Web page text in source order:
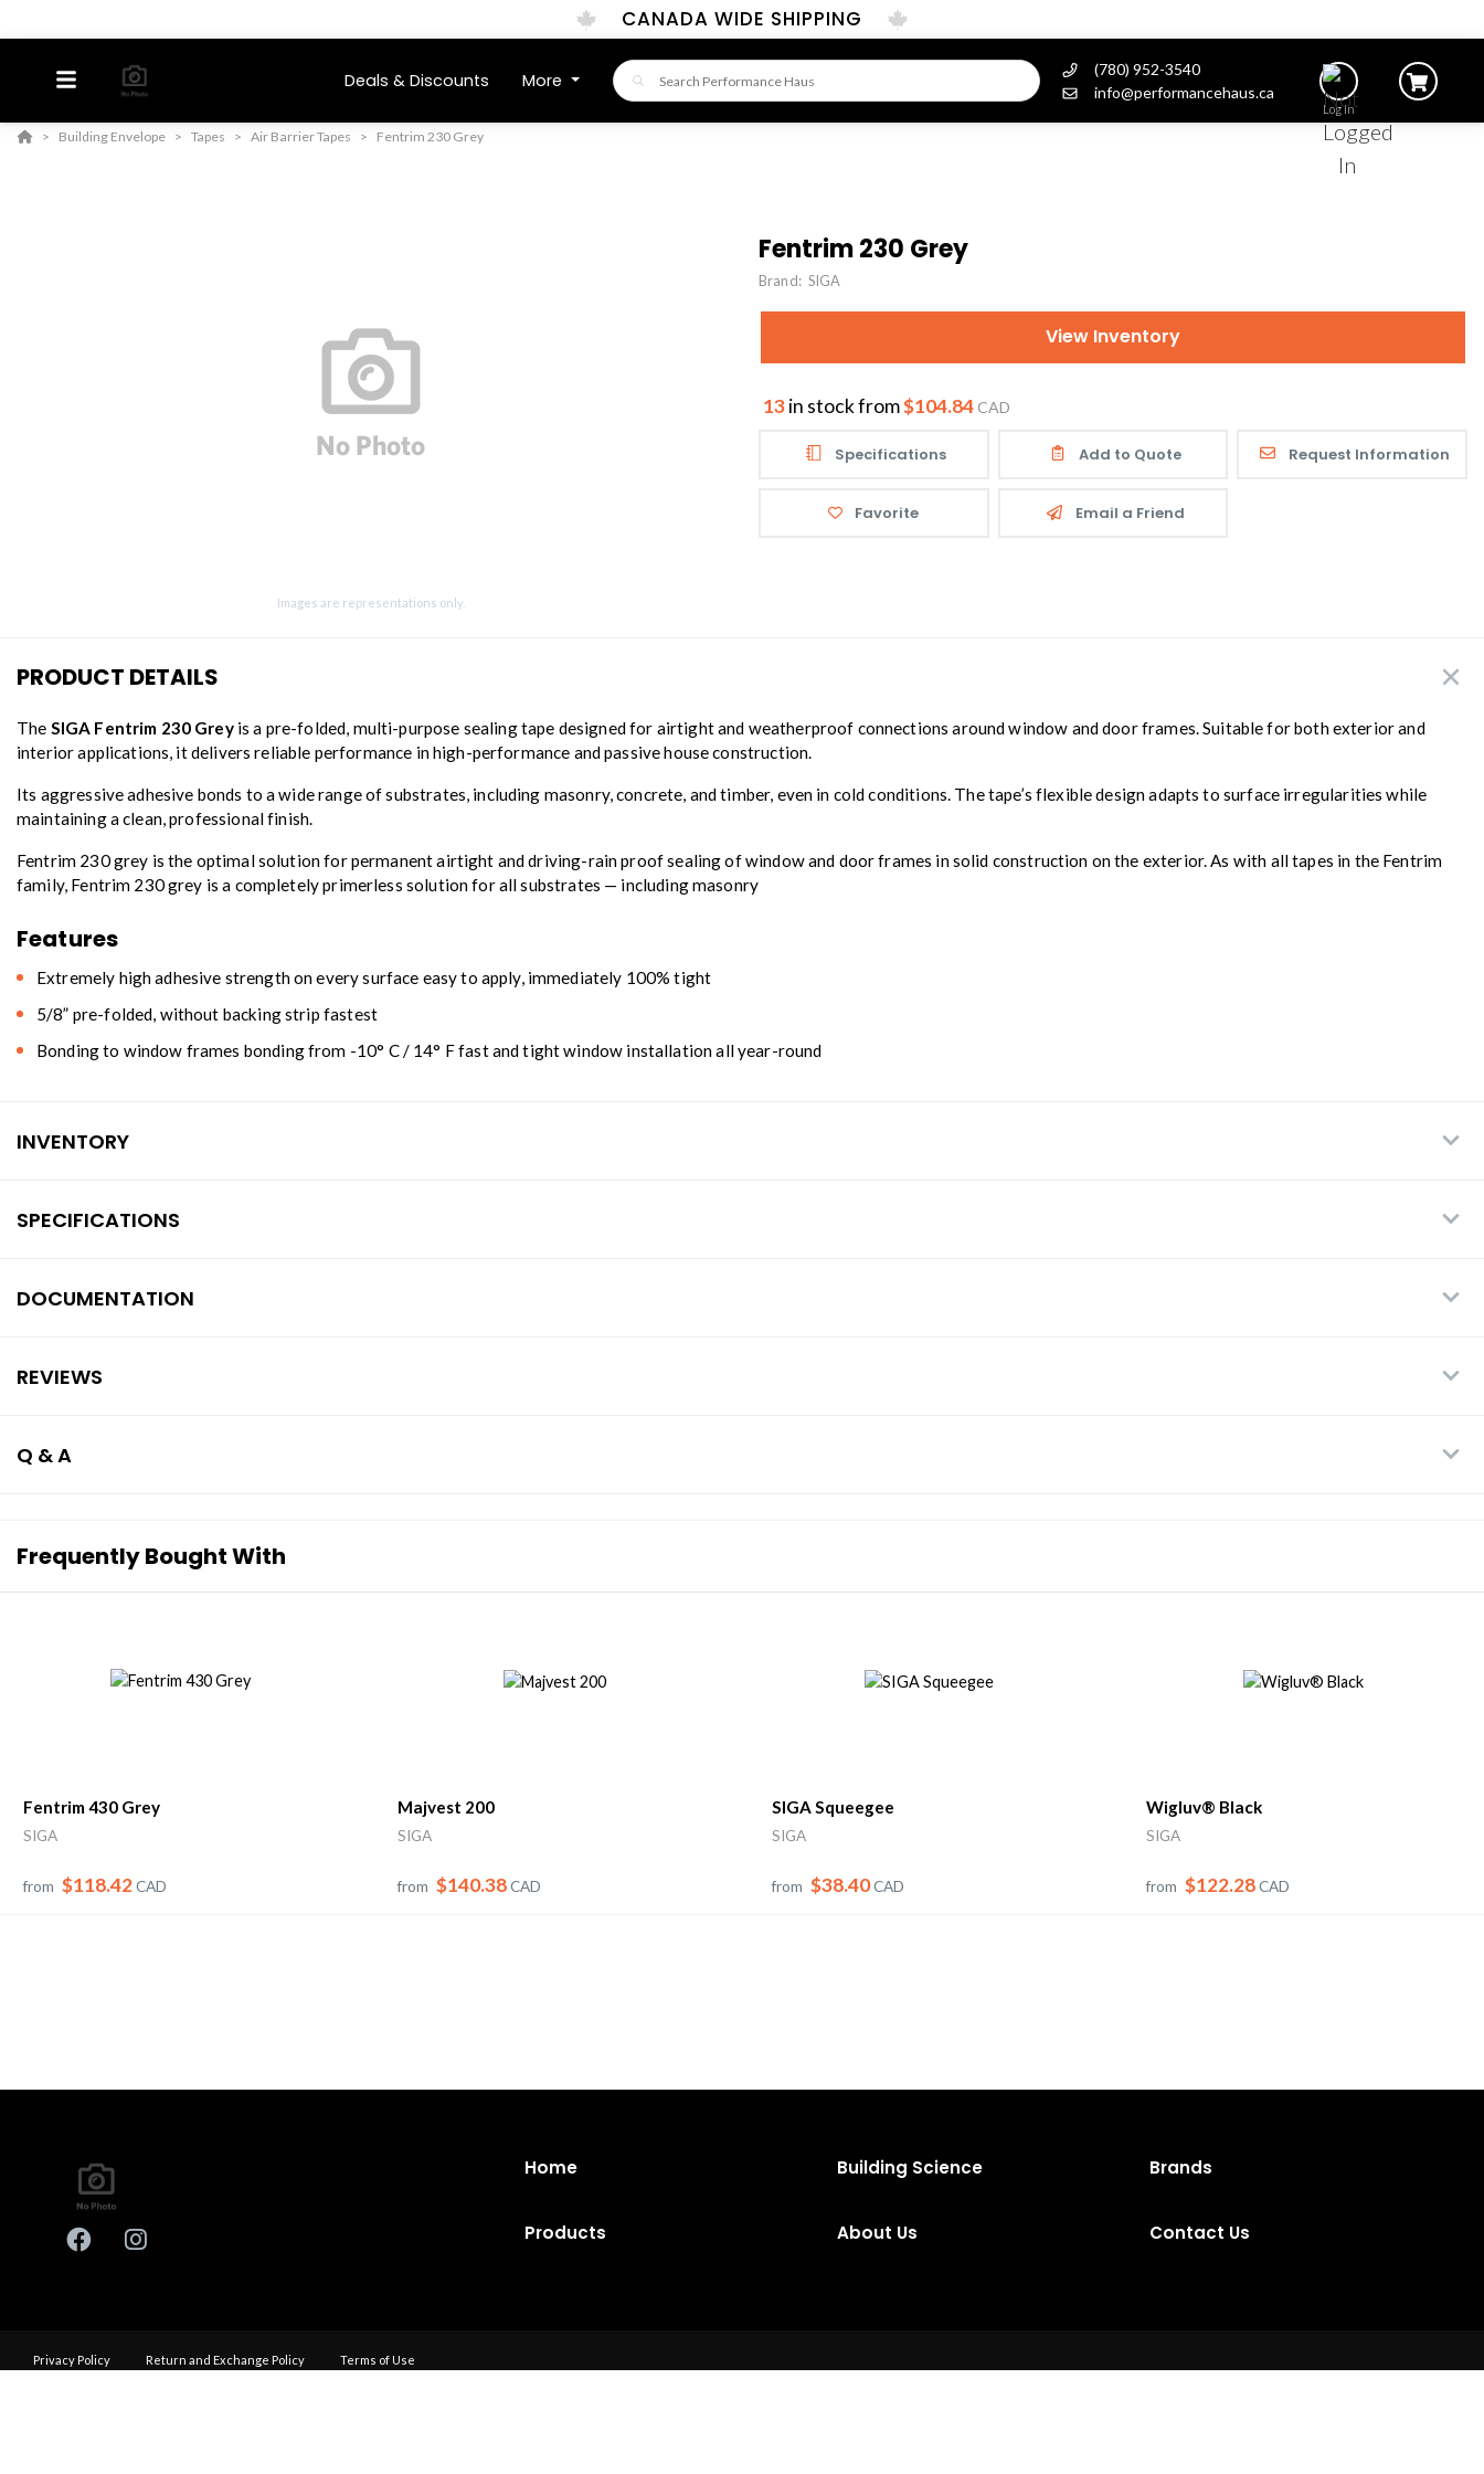
CANADA WIDE SHIPPING
Deals & Discounts More
(780) 952-3540
info@performancehaus.ca
Log In
Building Envelope Tapes Air Barrier Tapes Fentrim 230 Grey
Images are representations only.
Fentrim 230 Grey
Brand: SIGA
View Inventory
13in stock from$104.84 CAD
Specifications Add to Quote Request Information
Favorite Email a Friend
PRODUCT DETAILS
The SIGA Fentrim 230 Greyis a pre-folded, multi-purpose sealing tape designed for airtight and weatherproof connections around window and door frames. Suitable for both exterior and
interior applications, it delivers reliable performance in high-performance and passive house construction.
Its aggressive adhesive bonds to a wide range of substrates, including masonry, concrete, and timber, even in cold conditions. The tape’s flexible design adapts to surface irregularities while
maintaining a clean, professional finish.
Fentrim 230 grey is the optimal solution for permanent airtight and driving-rain proof sealing of window and door frames in solid construction on the exterior. As with all tapes in the Fentrim
family, Fentrim 230 grey is a completely primerless solution for all substrates — including masonry
Features
Extremely high adhesive strength on every surface easy to apply, immediately 100% tight
5/8” pre-folded, without backing strip fastest
Bonding to window frames bonding from -10° C / 14° F fast and tight window installation all year-round
INVENTORY
SPECIFICATIONS
DOCUMENTATION
REVIEWS
Q & A
Frequently Bought With
Fentrim 430 Grey
SIGA
from $118.42CAD
Majvest 200
SIGA
from $140.38CAD
SIGA Squeegee
SIGA
from $38.40CAD
Wigluv® Black
SIGA
from $122.28CAD
Home Building Science Brands
Products About Us Contact Us
Privacy Policy Return and Exchange Policy Terms of Use